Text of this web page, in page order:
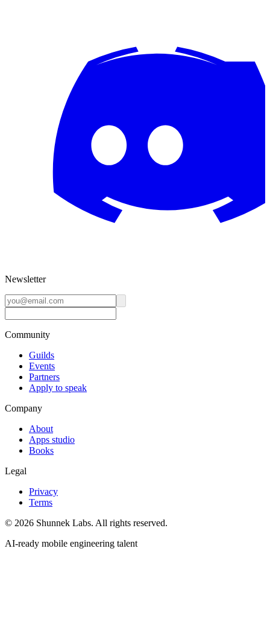
Newsletter
Community
Guilds
Events
Partners
Apply to speak
Company
About
Apps studio
Books
Legal
Privacy
Terms
© 2026 Shunnek Labs. All rights reserved.
AI-ready mobile engineering talent